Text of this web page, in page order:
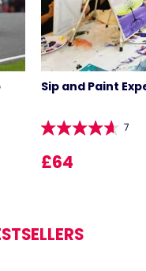
Sip and Paint
7
£64